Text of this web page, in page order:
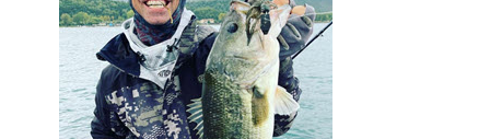
Top Four Baits for April!
BIG GLIDE BAITS: When Bigger is
Better!
ICAST 2026 New Releases: Five New
Baits That Could Change Your Fishing